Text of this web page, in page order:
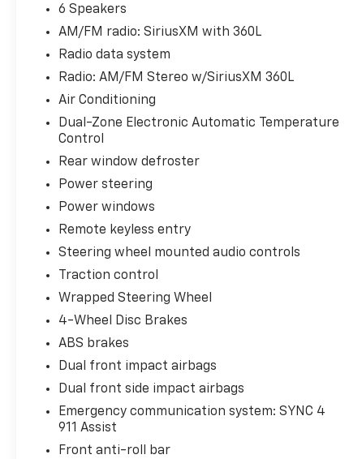
6 Speakers
AM/FM radio: SiriusXM with 360L
Radio data system
Radio: AM/FM Stereo w/SiriusXM 360L
Air Conditioning
Dual-Zone Electronic Automatic Temperature
Control
Rear window defroster
Power steering
Power windows
Remote keyless entry
Steering wheel mounted audio controls
Traction control
Wrapped Steering Wheel
4-Wheel Disc Brakes
ABS brakes
Dual front impact airbags
Dual front side impact airbags
Emergency communication system: SYNC 4
911 Assist
Front anti-roll bar